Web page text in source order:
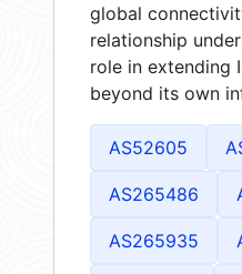
global
relationship
role in extending
beyond its own
AS52605
AS265486
AS265935